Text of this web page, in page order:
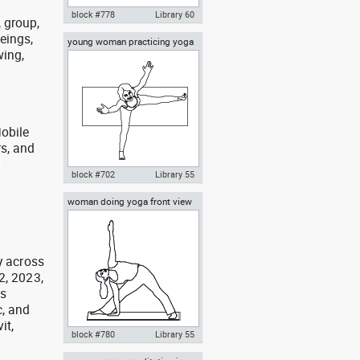
and
across
2023,
and
Autocad drawing Olympic
in People Fitness & Sports
block #778 Library 60
young woman practicing yoga
on a mat top view
Autocad drawing young woman
view dwg , in People Fitness &
block #702 Library 55
woman doing yoga front view
block #780 Library 55